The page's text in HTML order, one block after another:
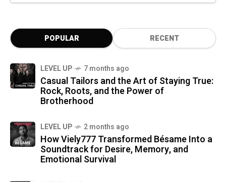
POPULAR RECENT
LEVEL UP 7 months ago
Casual Tailors and the Art of Staying True:
Rock, Roots, and the Power of
Brotherhood
LEVEL UP 2 months ago
How Viely777 Transformed Bésame Into a
Soundtrack for Desire, Memory, and
Emotional Survival